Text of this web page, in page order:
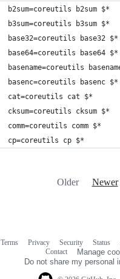
b2sum=coreutils b2sum $*
b3sum=coreutils b3sum $*
base32=coreutils base32 $*
base64=coreutils base64 $*
basename=coreutils
basenc=coreutils basenc $*
cat=coreutils cat $*
cksum=coreutils cksum $*
comm=coreutils comm $*
cp=coreutils cp $*
Older Newer
Terms Privacy Security Status
Contact
Manage
Do not share my personal